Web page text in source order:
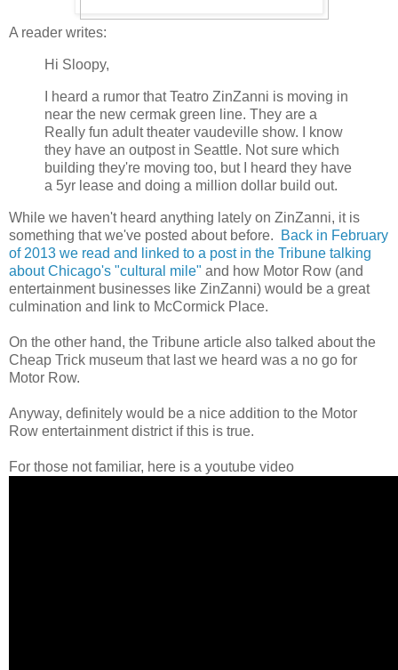
A reader writes:
Hi Sloopy,
I heard a rumor that Teatro ZinZanni is moving in
near the new cermak green line. They are a
Really fun adult theater vaudeville show. I know
they have an outpost in Seattle. Not sure which
building they're moving too, but I heard they have
a 5yr lease and doing a million dollar build out.
While we haven't heard anything lately on ZinZanni, it is
something that we've posted about before.
Back in February
of 2013 we read and linked to a post in the Tribune talking
about Chicago's "cultural mile" and how Motor Row (and
entertainment businesses like ZinZanni) would be a great
culmination and link to McCormick Place.
On the other hand, the Tribune article also talked about the
Cheap Trick museum that last we heard was a no go for
Motor Row.
Anyway, definitely would be a nice addition to the Motor
Row entertainment district if this is true.
For those not familiar, here is a youtube video